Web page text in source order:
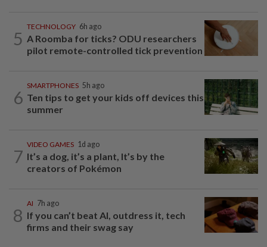
5
TECHNOLOGY 6h ago
A Roomba for ticks? ODU researchers
pilot remote-controlled tick prevention
6
SMARTPHONES 5h ago
Ten tips to get your kids off devices this
summer
7
VIDEO GAMES 1d ago
It’s a dog, it’s a plant, It’s by the
creators of Pokémon
8
AI 7h ago
If you can’t beat AI, outdress it, tech
firms and their swag say